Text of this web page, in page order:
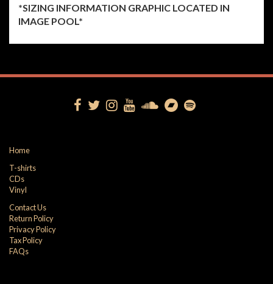
*SIZING INFORMATION GRAPHIC LOCATED IN
IMAGE POOL*
Home
T-shirts
CDs
Vinyl
Contact Us
Return Policy
Privacy Policy
Tax Policy
FAQs